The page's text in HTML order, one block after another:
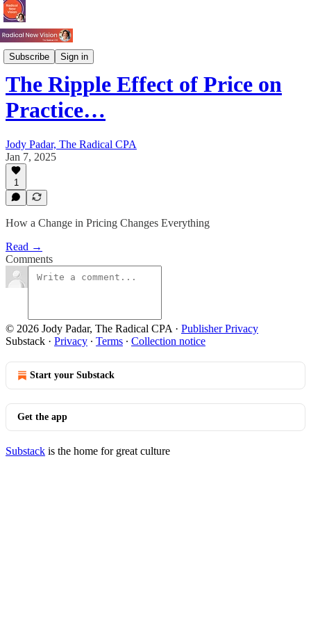
Subscribe Sign in
Pricing
The Ripple Effect of Price on
Practice…
Jody Padar, The Radical CPA
Jan 7, 2025
1
How a Change in Pricing Changes Everything
Read →
Comments
© 2026 Jody Padar, The Radical CPA · Publisher Privacy
Substack · Privacy ∙ Terms ∙ Collection notice
Start your Substack
Get the app
Substack is the home for great culture